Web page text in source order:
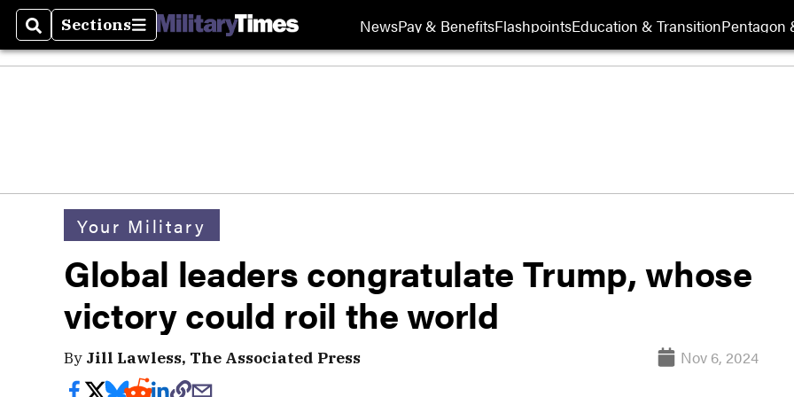
SearchSections
Sections NewsPay & BenefitsFlashpointsEducation & TransitionPentagon
Your Military
Global leaders congratulate Trump, whose
victory could roil the world
By Jill Lawless, The Associated Press Nov 6, 2024